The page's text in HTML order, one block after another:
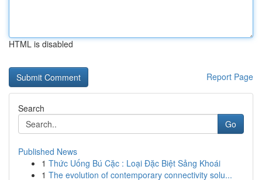
HTML is disabled
Report Page
Search
Go
Published News
1 Thức Uống Bú Cặc : Loại Đặc Biệt Sảng Khoái
1 The evolution of contemporary connectivity solu...